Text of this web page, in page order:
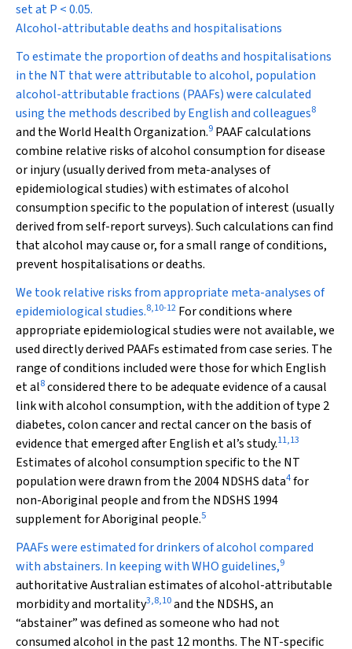
set atP < 0.05.
Alcohol-attributable deaths and hospitalisations
To estimate the proportion of deaths and hospitalisations
in the NT that were attributable to alcohol, population
alcohol-attributable fractions (PAAFs) were calculated
using the methods described by English and colleagues8
and the World Health Organization.9 PAAF calculations
combine relative risks of alcohol consumption for disease
or injury (usually derived from meta-analyses of
epidemiological studies) with estimates of alcohol
consumption specific to the population of interest (usually
derived from self-report surveys). Such calculations can find
that alcohol may cause or, for a small range of conditions,
prevent hospitalisations or deaths.
We took relative risks from appropriate meta-analyses of
epidemiological studies.8,10-12 For conditions where
appropriate epidemiological studies were not available, we
used directly derived PAAFs estimated from case series. The
range of conditions included were those for which English
et al8considered there to be adequate evidence of a causal
link with alcohol consumption, with the addition of type 2
diabetes, colon cancer and rectal cancer on the basis of
evidence that emerged after English et al’s study.11,13
Estimates of alcohol consumption specific to the NT
population were drawn from the 2004 NDSHS data4for
non-Aboriginal people and from the NDSHS 1994
supplement for Aboriginal people.5
PAAFs were estimated for drinkers of alcohol compared
with abstainers. In keeping with WHO guidelines,9
authoritative Australian estimates of alcohol-attributable
morbidity and mortality3,8,10and the NDSHS, an
“abstainer” was defined as someone who had not
consumed alcohol in the past 12 months. The NT-specific